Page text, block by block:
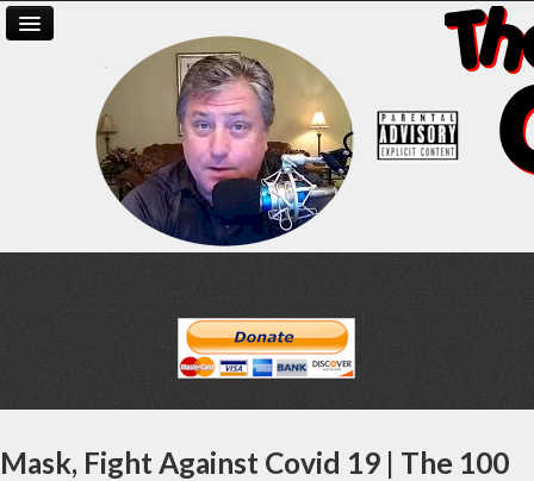
Mask, Fight Against Covid 19 | The 100